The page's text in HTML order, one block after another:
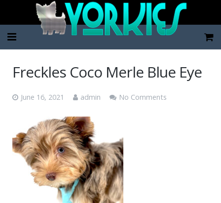
Contact
Freckles Coco Merle Blue Eye
June 16, 2021 admin No Comments